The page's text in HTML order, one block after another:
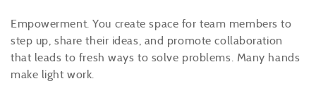
Empowerment. You create space for team members to
step up, share their ideas, and promote collaboration
that leads to fresh ways to solve problems. Many hands
make light work.